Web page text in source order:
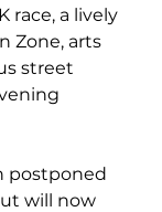
race, a lively
Zone, arts
street
postponed
will now